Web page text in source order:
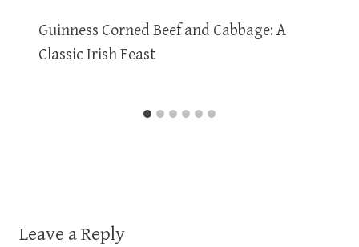
Guinness Corned Beef and Cabbage: A
Classic Irish Feast
Leave a Reply